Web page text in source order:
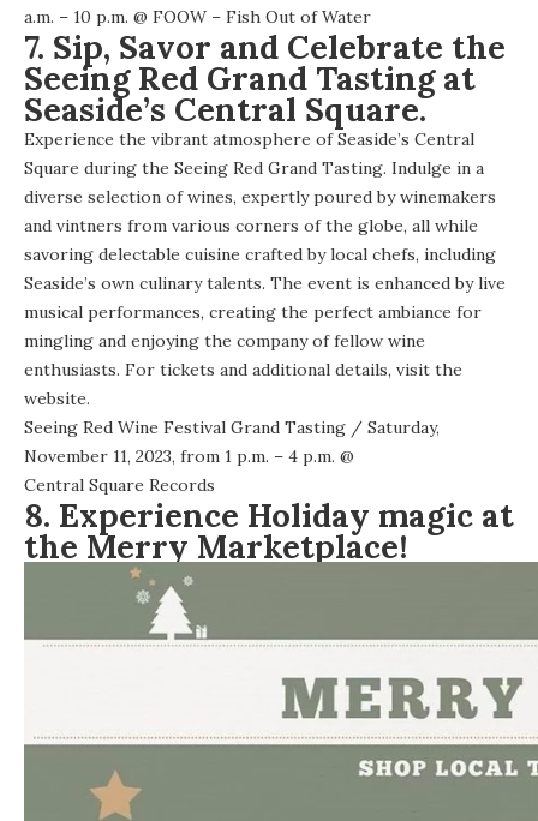
a.m. – 10 p.m. @ FOOW – Fish Out of Water
7. Sip, Savor and Celebrate the
Seeing Red Grand Tasting at
Seaside’s Central Square.
Experience the vibrant atmosphere of Seaside’s Central
Square during the Seeing Red Grand Tasting. Indulge in a
diverse selection of wines, expertly poured by winemakers
and vintners from various corners of the globe, all while
savoring delectable cuisine crafted by local chefs, including
Seaside’s own culinary talents. The event is enhanced by live
musical performances, creating the perfect ambiance for
mingling and enjoying the company of fellow wine
enthusiasts. For tickets and additional details, visit the
website.
Seeing Red Wine Festival Grand Tasting / Saturday,
November 11, 2023, from 1 p.m. – 4 p.m. @
Central Square Records
8. Experience Holiday magic at
the Merry Marketplace!